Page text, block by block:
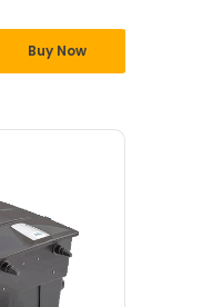
Buy Now